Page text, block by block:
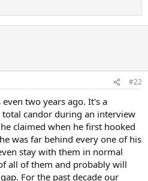
#22
two years ago. It's a
candor during an interview
claimed when he first hooked
was far behind every one of his
stay with them in normal
all of them and probably will
For the past decade our